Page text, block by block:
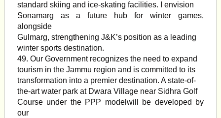
standard skiing and ice-skating facilities. I envision
Sonamarg as a future hub for winter games,
alongside
Gulmarg, strengthening J&K’s position as a leading
winter sports destination.
49. Our Government recognizes the need to expand
tourism in the Jammu region and is committed to its
transformation into a premier destination. A state-of-
the-art water park at Dwara Village near Sidhra Golf
Course under the PPP modelwill be developed by
our